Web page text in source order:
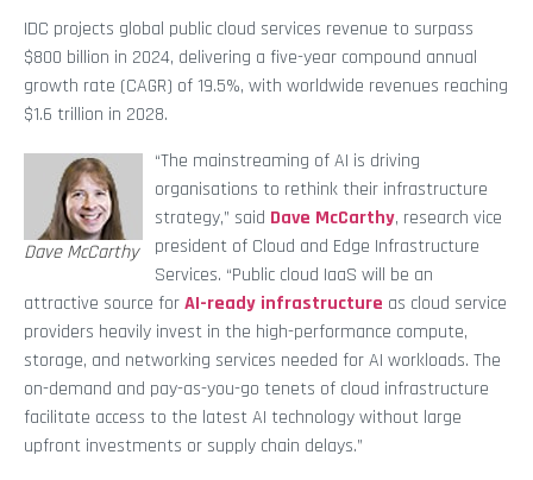
IDC projects global public cloud services revenue to surpass
$800 billion in 2024, delivering a five-year compound annual
growth rate (CAGR) of 19.5%, with worldwide revenues reaching
$1.6 trillion in 2028.
Dave McCarthy
“The mainstreaming of AI is driving
organisations to rethink their infrastructure
strategy,” said Dave McCarthy, research vice
president of Cloud and Edge Infrastructure
Services. “Public cloud IaaS will be an
attractive source forAI-ready infrastructure as cloud service
providers heavily invest in the high-performance compute,
storage, and networking services needed for AI workloads. The
on-demand and pay-as-you-go tenets of cloud infrastructure
facilitate access to the latest AI technology without large
upfront investments or supply chain delays.”